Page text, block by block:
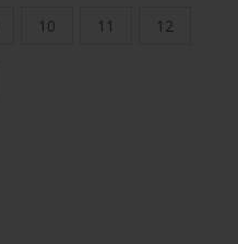
10 11 12